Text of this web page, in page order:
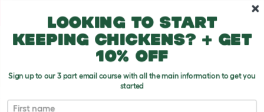
Looking to start
keeping chickens? + get
10% off
Sign up to our 3 part email course with all the main information to get you
started
First name